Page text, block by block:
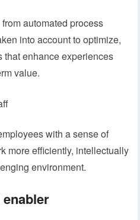
automated process
into account to optimize,
that enhance experiences
value.
with a sense of
more efficiently, intellectually
environment.